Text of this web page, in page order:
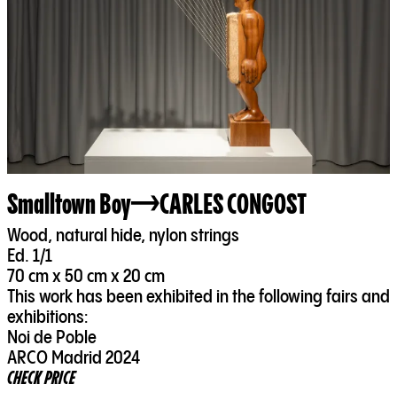
Smalltown Boy CARLES CONGOST
Wood, natural hide, nylon strings
Ed. 1/1
70 cm x 50 cm x 20 cm
This work has been exhibited in the following fairs and
exhibitions:
Noi de Poble
ARCO Madrid 2024
CHECK PRICE